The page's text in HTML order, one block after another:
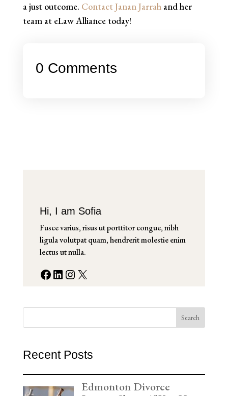
a just outcome. Contact Janan Jarrahand her
team at eLaw Alliance today!
0 Comments
Hi, I am Sofia
Fusce varius, risus ut porttitor congue, nibh
ligula volutpat quam, hendrerit molestie enim
lectus ut nulla.
Facebook
LinkedIn
Instagram
X
Search
Recent Posts
Edmonton Divorce